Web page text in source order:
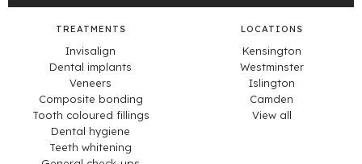
TREATMENTS
Invisalign
Dental implants
Veneers
Composite bonding
Tooth coloured fillings
Dental hygiene
Teeth whitening
LOCATIONS
Kensington
Westminster
Islington
Camden
View all